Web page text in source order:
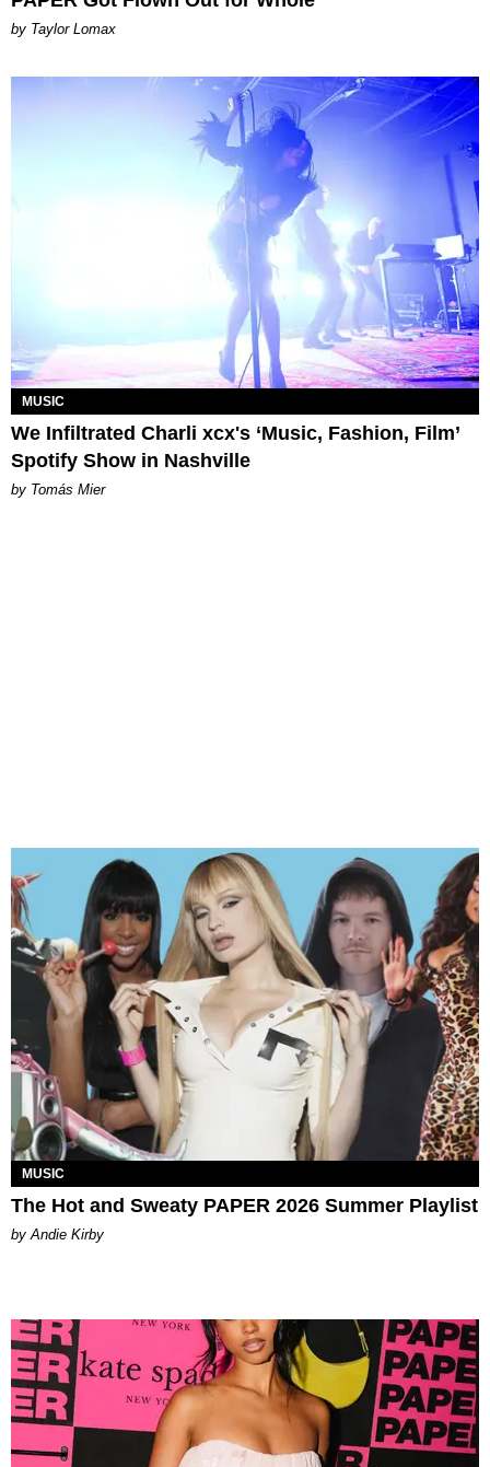
by Taylor Lomax
MUSIC
We Infiltrated Charli xcx's ‘Music, Fashion, Film’
Spotify Show in Nashville
by Tomás Mier
MUSIC
The Hot and Sweaty PAPER 2026 Summer Playlist
by Andie Kirby